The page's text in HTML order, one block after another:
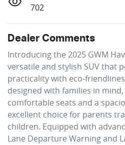
702
Dealer Comments
Introducing the 2025 GWM
versatile and stylish SUV that
practicality with eco-
designed with families in
comfortable seats and a
excellent choice for parents
children. Equipped with
Lane Departure Warning and